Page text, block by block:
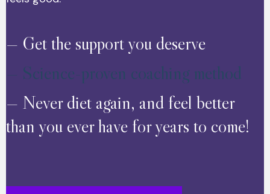
— Get the support you deserve
— Science-proven coaching method
— Never diet again, and feel better
than you ever have for years to come!